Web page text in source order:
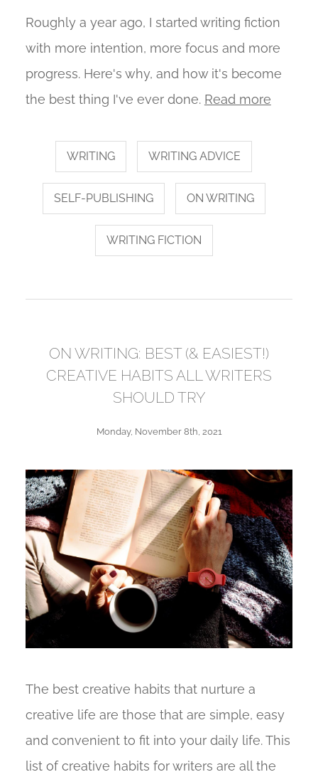
Roughly a year ago, I started writing fiction
with more intention, more focus and more
progress. Here's why, and how it's become
the best thing I've ever done. Read more
WRITING WRITING ADVICE
SELF-PUBLISHING ON WRITING
WRITING FICTION
ON WRITING: BEST (& EASIEST!)
CREATIVE HABITS ALL WRITERS
SHOULD TRY
Monday, November 8th, 2021
The best creative habits that nurture a
creative life are those that are simple, easy
and convenient to fit into your daily life. This
list of creative habits for writers are all the